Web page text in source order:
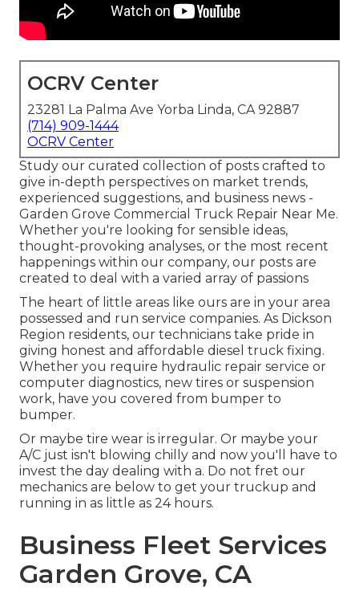
OCRV Center
23281 La Palma Ave Yorba Linda, CA 92887
(714) 909-1444
OCRV Center
Study our curated collection of posts crafted to
give in-depth perspectives on market trends,
experienced suggestions, and business news -
Garden Grove Commercial Truck Repair Near Me.
Whether you're looking for sensible ideas,
thought-provoking analyses, or the most recent
happenings within our company, our posts are
created to deal with a varied array of passions
The heart of little areas like ours are in your area
possessed and run service companies. As Dickson
Region residents, our technicians take pride in
giving honest and affordable diesel truck fixing.
Whether you require hydraulic repair service or
computer diagnostics, new tires or suspension
work, have you covered from bumper to
bumper.
Or maybe tire wear is irregular. Or maybe your
A/C just isn't blowing chilly and now you'll have to
invest the day dealing with a. Do not fret our
mechanics are below to get your truckup and
running in as little as 24 hours.
Business Fleet Services
Garden Grove, CA